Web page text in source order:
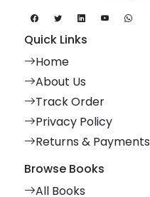
Quick Links
Home
About Us
Track Order
Privacy Policy
Returns & Payments
Browse Books
All Books